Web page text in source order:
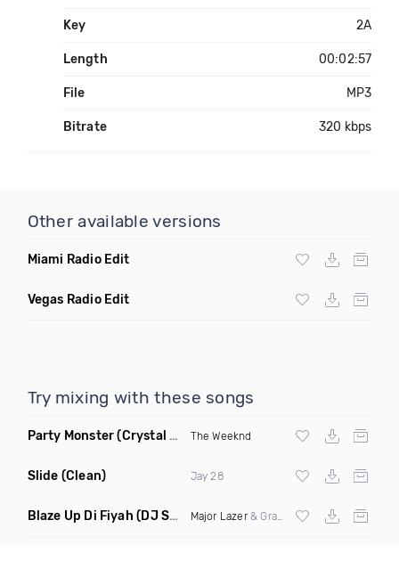
Key 2A
Length 00:02:57
File MP3
Bitrate 320 kbps
Other available versions
Miami Radio Edit
Vegas Radio Edit
Try mixing with these songs
Party Monster(Crystal Knives Remix) The Weeknd
Slide (Clean) Jay 28
Blaze Up Di Fiyah (DJ Spottz Remix) Major Lazer& Grandtheft ft Chronixx